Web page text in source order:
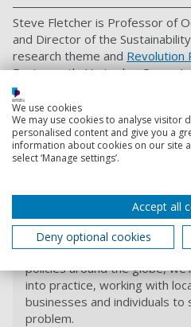
Steve Fletcher is Professor of
and Director of the
research theme and Revolution
Portsmouth. He is also Ocean
Resource Panel.
This article is republished from
the original article .
Professor Fletcher
Revolution Plastics
From combatting
policies around the globe,
into practice, working with
businesses and individuals
problem.
We use cookies
We may use cookies to analyse visitor
personalised content and give you a
information about cookies on our site
select ‘Manage settings’.
Accept all
Deny optional cookies